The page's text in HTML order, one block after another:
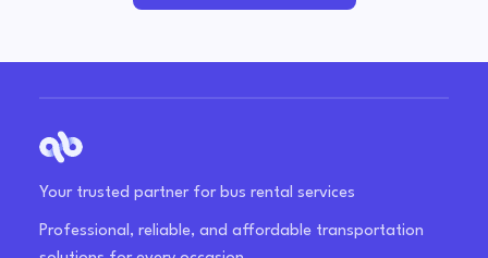
Your trusted partner for bus rental services
Professional, reliable, and affordable transportation